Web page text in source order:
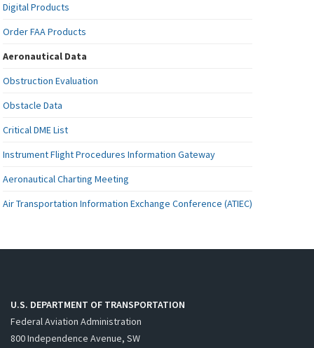
Digital Products
Order FAA Products
Aeronautical Data
Obstruction Evaluation
Obstacle Data
Critical DME List
Instrument Flight Procedures Information Gateway
Aeronautical Charting Meeting
Air Transportation Information Exchange Conference (ATIEC)
U.S. DEPARTMENT OF TRANSPORTATION
Federal Aviation Administration
800 Independence Avenue, SW